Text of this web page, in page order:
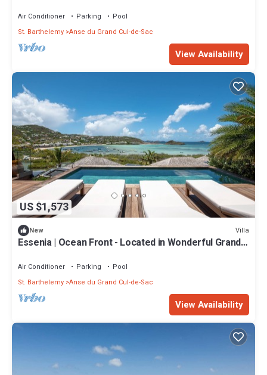
Included
Air Conditioner Parking
Pool
St. Barthelemy Anse du Grand Cul-de-Sac
View Availability
US $1,573
New Villa
Essenia | Ocean Front - Located in Wonderful Grand
Air Conditioner Parking
Pool
St. Barthelemy Anse du Grand Cul-de-Sac
View Availability